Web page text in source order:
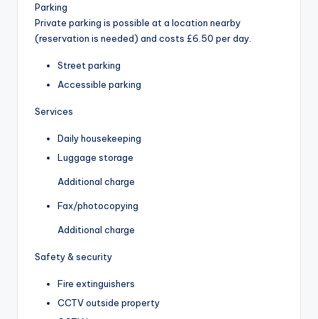
Parking
Private parking is possible at a location nearby
(reservation is needed) and costs £6.50 per day.
Street parking
Accessible parking
Services
Daily housekeeping
Luggage storage
Additional charge
Fax/photocopying
Additional charge
Safety & security
Fire extinguishers
CCTV outside property